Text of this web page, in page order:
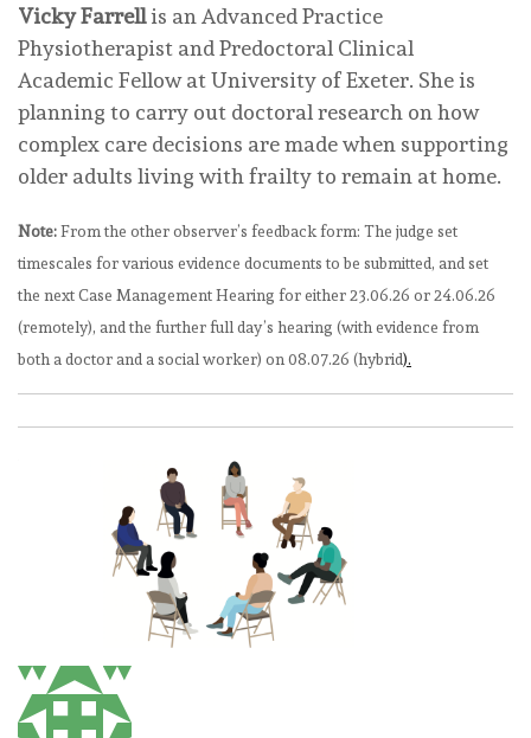
Vicky Farrellis an Advanced Practice
Physiotherapist and Predoctoral Clinical
Academic Fellow at University of Exeter. She is
planning to carry out doctoral research on how
complex care decisions are made when supporting
older adults living with frailty to remain at home.
Note:From the other observer’s feedback form: The judge set
timescales for various evidence documents to be submitted, and set
the next Case Management Hearing for either 23.06.26 or 24.06.26
(remotely), and the further full day’s hearing (with evidence from
both a doctor and a social worker) on 08.07.26 (hybrid).